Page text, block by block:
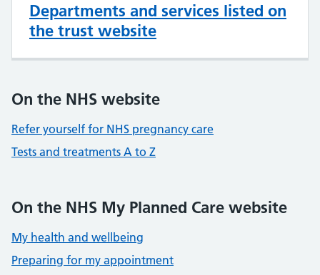
Departments and services listed on
the trust website
On the NHS website
Refer yourself for NHS pregnancy care
Tests and treatments A to Z
On the NHS My Planned Care website
My health and wellbeing
Preparing for my appointment